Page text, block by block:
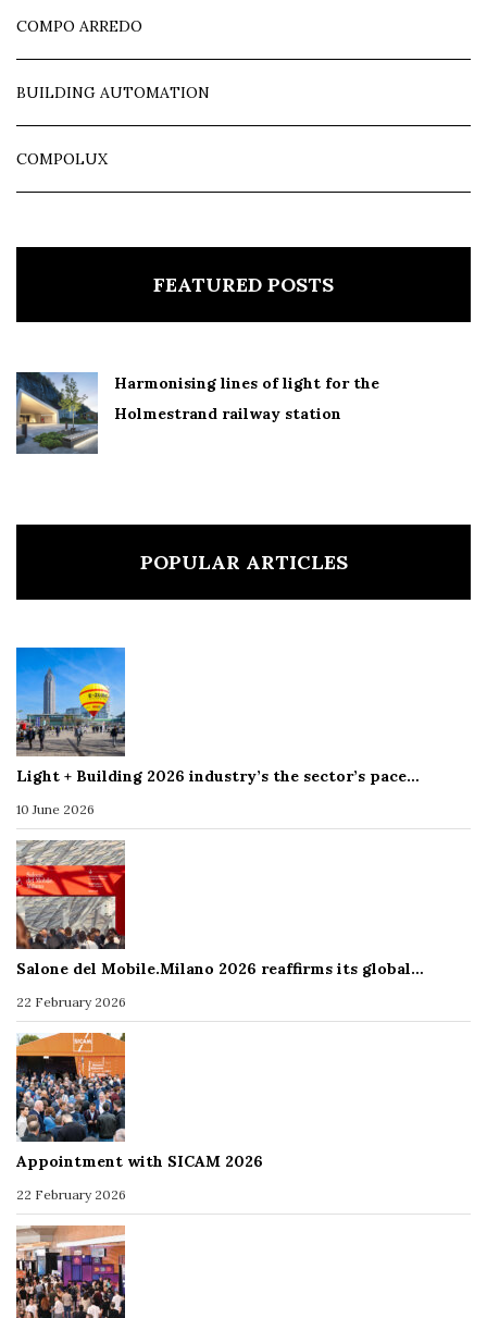
COMPO ARREDO
BUILDING AUTOMATION
COMPOLUX
FEATURED POSTS
Harmonising lines of light for the
Holmestrand railway station
POPULAR ARTICLES
Light + Building 2026 industry’s the sector’s pace…
10 June 2026
Salone del Mobile.Milano 2026 reaffirms its global…
22 February 2026
Appointment with SICAM 2026
22 February 2026